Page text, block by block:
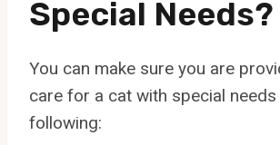
Special Needs?
You can make sure you are
care for a cat with special
following: